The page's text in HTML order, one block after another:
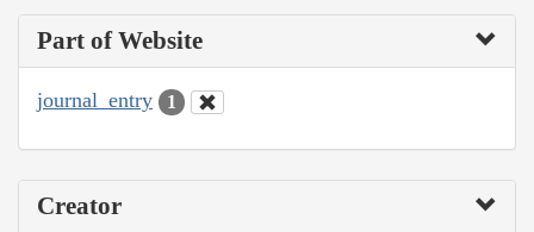
Part of Website
journal_entry 1
Creator